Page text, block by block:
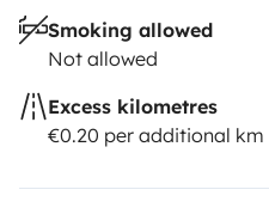
Smoking allowed
Not allowed
Excess kilometres
€0.20 per additional km